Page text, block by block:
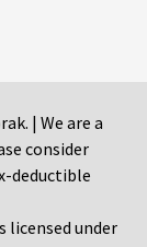
| We are a
consider
deductible
licensed under